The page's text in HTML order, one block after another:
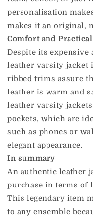
personalisation
makes it an original,
Comfort and
Despite its expensive
leather varsity jacket
ribbed trims assure
leather is warm and
leather varsity
pockets, which are
such as phones or
elegant appearance.
In summary
An authentic leather
purchase in terms of
This legendary item
to any ensemble